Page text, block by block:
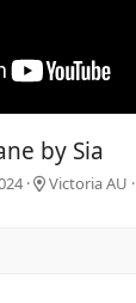
by Sia
Victoria AU